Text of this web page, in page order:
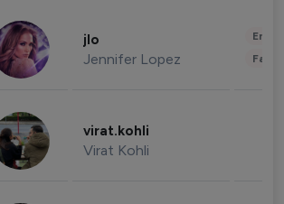
jlo
Jennifer Lopez
virat.kohli
Virat Kohli